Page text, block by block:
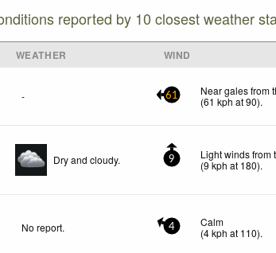
reported by 10 closest weather
WEATHER WIND
- 61
Near gales from
(61 kph at 90).
Dry and cloudy. 9
Light winds from
(9kph at 180).
No report. 4
Calm
(4kph at 110).